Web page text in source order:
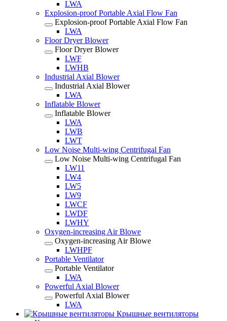
LWA
Explosion-proof Portable Axial Flow Fan
Explosion-proof Portable Axial Flow Fan
LWA
Floor Dryer Blower
Floor Dryer Blower
LWF
LWHB
Industrial Axial Blower
Industrial Axial Blower
LWA
Inflatable Blower
Inflatable Blower
LWA
LWB
LWT
Low Noise Multi-wing Centrifugal Fan
Low Noise Multi-wing Centrifugal Fan
LW11
LW4
LW5
LW9
LWCF
LWDF
LWHY
Oxygen-increasing Air Blowe
Oxygen-increasing Air Blowe
LWHPF
Portable Ventilator
Portable Ventilator
LWA
Powerful Axial Blower
Powerful Axial Blower
LWA
Крышные вентиляторы